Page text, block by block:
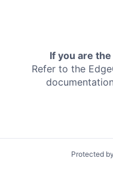
If you are
Refer to the
Protected